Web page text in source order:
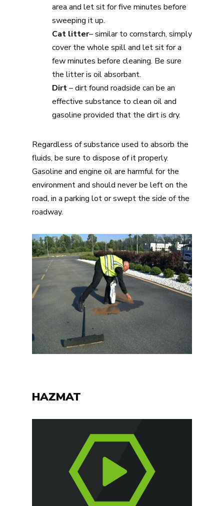
area and let sit for five minutes before
sweeping it up.
Cat litter– similar to cornstarch, simply
cover the whole spill and let sit for a
few minutes before cleaning. Be sure
the litter is oil absorbant.
Dirt– dirt found roadside can be an
effective substance to clean oil and
gasoline provided that the dirt is dry.
Regardless of substance used to absorb the
fluids, be sure to dispose of it properly.
Gasoline and engine oil are harmful for the
environment and should never be left on the
road, in a parking lot or swept the side of the
roadway.
HAZMAT